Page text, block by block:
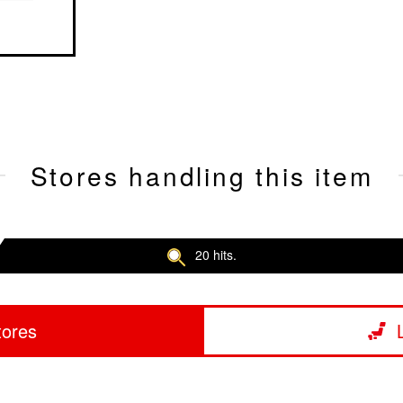
Stores handling this item
20 hits.